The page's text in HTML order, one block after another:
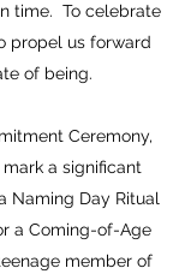
time. To celebrate
propel us forward
of being.
Ceremony,
a significant
Naming Day Ritual
a Coming-of-Age
member of